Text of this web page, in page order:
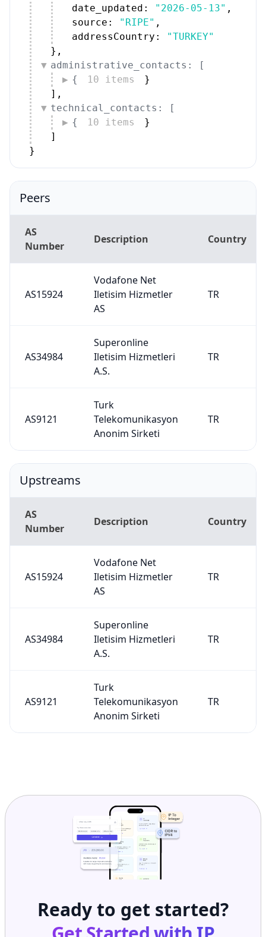
date_updated:
"2026-05-13" ,
source:
"RIPE" ,
addressCountry:
"TURKEY"
} ,
administrative_contacts: [
{
10 items
}
] ,
technical_contacts: [
{
10 items
}
]
}
Peers
AS
Number
Description Country
AS15924
Vodafone Net
Iletisim Hizmetler
AS
TR
AS34984
Superonline
Iletisim Hizmetleri
A.S.
TR
AS9121
Turk
Telekomunikasyon
Anonim Sirketi
TR
Upstreams
AS
Number
Description Country
AS15924
Vodafone Net
Iletisim Hizmetler
AS
TR
AS34984
Superonline
Iletisim Hizmetleri
A.S.
TR
AS9121
Turk
Telekomunikasyon
Anonim Sirketi
TR
Ready to get started?